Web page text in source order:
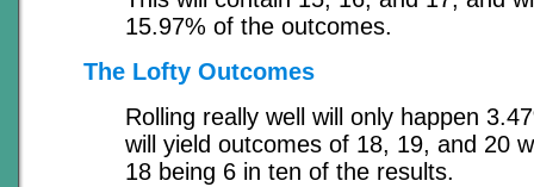
15.97% of the outcomes.
The Lofty Outcomes
Rolling really well will only happen
will yield outcomes of 18, 19, and 20
18 being 6 in ten of the results.